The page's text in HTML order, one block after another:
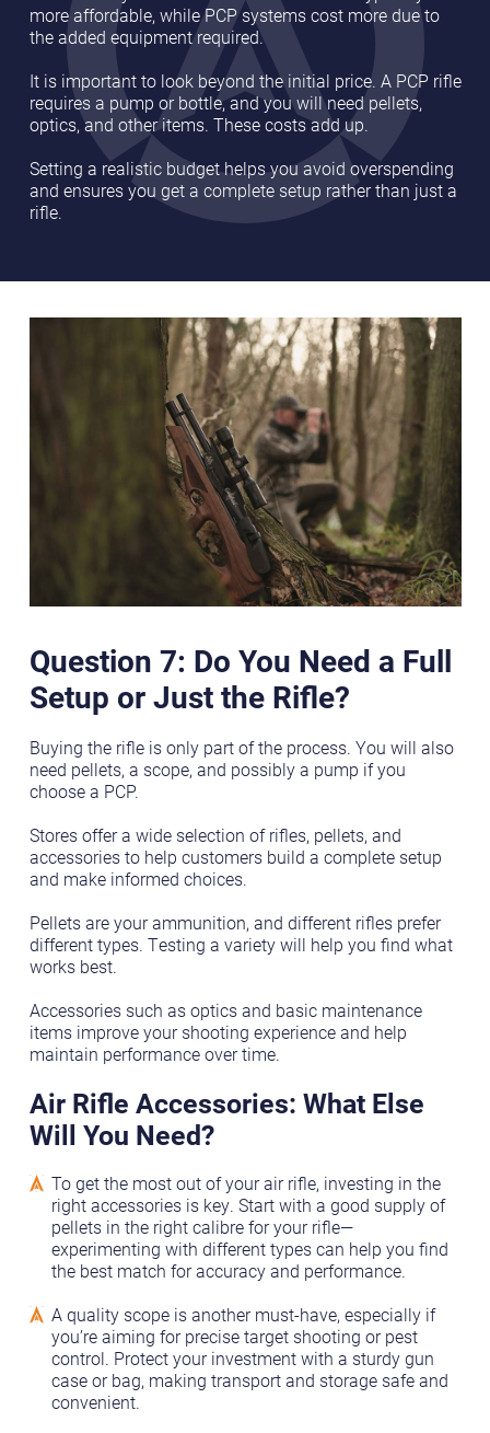
more affordable, while PCP systems cost more due to
the added equipment required.
It is important to look beyond the initial price. A PCP rifle
requires a pump or bottle, and you will need pellets,
optics, and other items. These costs add up.
Setting a realistic budget helps you avoid overspending
and ensures you get a complete setup rather than just a
rifle.
Question 7: Do You Need a Full
Setup or Just the Rifle?
Buying the rifle is only part of the process. You will also
need pellets, a scope, and possibly a pump if you
choose a PCP.
Stores offer a wide selection of rifles, pellets, and
accessories to help customers build a complete setup
and make informed choices.
Pellets are your ammunition, and different rifles prefer
different types. Testing a variety will help you find what
works best.
Accessories such as optics and basic maintenance
items improve your shooting experience and help
maintain performance over time.
Air Rifle Accessories: What Else
Will You Need?
To get the most out of your air rifle, investing in the
right accessories is key. Start with a good supply of
pellets in the right calibre for your rifle—
experimenting with different types can help you find
the best match for accuracy and performance.
A quality scope is another must-have, especially if
you’re aiming for precise target shooting or pest
control. Protect your investment with a sturdy gun
case or bag, making transport and storage safe and
convenient.